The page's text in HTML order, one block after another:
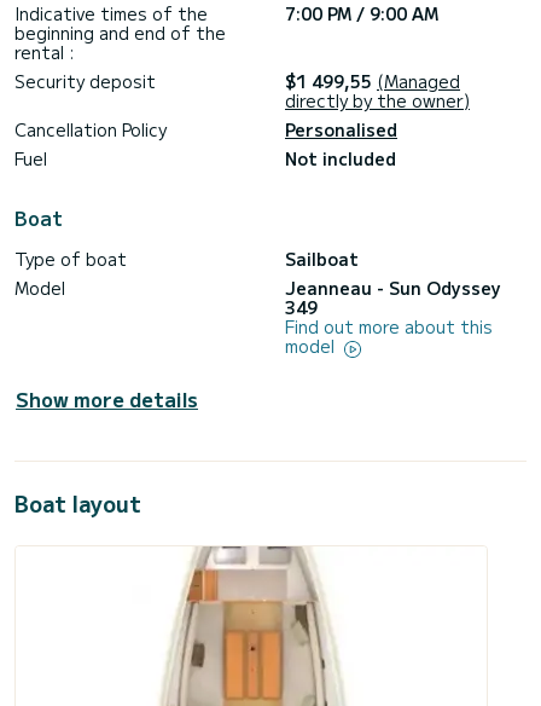
Indicative times of the
beginning and end of the
rental :
7:00 PM / 9:00 AM
Security deposit $1 499,55 (Managed
directly by the owner)
Cancellation Policy
Personalised
Fuel
Not included
Boat
Type of boat
Sailboat
Model
Jeanneau - Sun Odyssey
349
Find out more about this
model
Show more details
Boat layout